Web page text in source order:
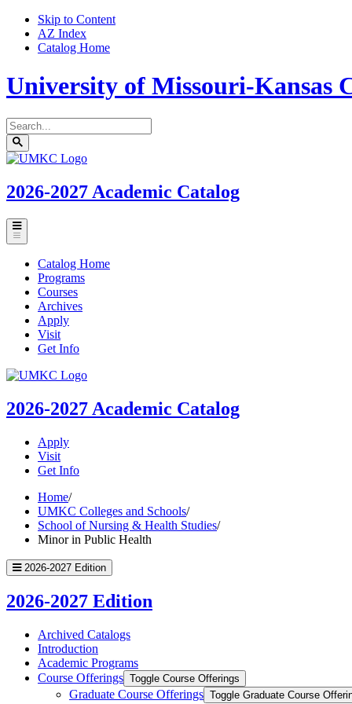
Skip to Content
AZ Index
Catalog Home
University of Missouri-Kansas
Search
catalog
Submit
search
UMKC
2026-2027 Academic Catalog
Toggle
menu
Catalog Home
Programs
Courses
Archives
Apply
Visit
Get Info
UMKC
2026-2027 Academic Catalog
Apply
Visit
Get Info
Home/
UMKC Colleges and Schools/
School of Nursing & Health Studies/
Minor in Public Health
2026-2027 Edition
2026-2027 Edition
Archived Catalogs
Introduction
Academic Programs
Course Offerings Toggle Course Offerings
Graduate Course Offerings Toggle Graduate Course